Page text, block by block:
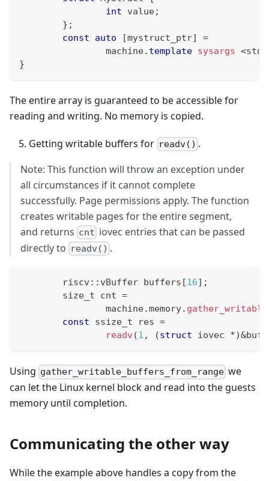
int value;
} ;
const
auto [mystruct_ptr]
=
		machine
. template sysargs <std
}
The entire array is guaranteed to be accessible for
reading and writing. No memory is copied.
Getting writable buffers for readv() .
Note: This function will throw an exception under
all circumstances if it cannot complete
successfully. Page permissions apply. The function
creates writable pages for the entire segment,
and returns cnt iovec entries that can be passed
directly to readv() .
	riscv
:: vBuffer buffers [16] ;
	size_t cnt
=
		machine
.memory.
const ssize_t res =
readv (1 , (struct iovec *)&
Using gather_writable_buffers_from_range we
can let the Linux kernel block and read into the guests
memory until completion.
Communicating the other way
While the example above handles a copy from the